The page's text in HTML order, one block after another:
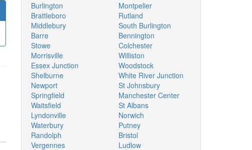
Burlington
Brattleboro
Middlebury
Barre
Stowe
Morrisville
Essex Junction
Shelburne
Newport
Springfield
Waitsfield
Lyndonville
Waterbury
Randolph
Vergennes
Montpelier
Rutland
South Burlington
Bennington
Colchester
Williston
Woodstock
White River Junction
St Johnsbury
Manchester Center
St Albans
Norwich
Putney
Bristol
Ludlow